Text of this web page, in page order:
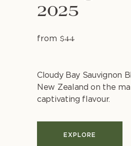
2025
from $44
Cloudy Bay Sauvignon
New Zealand on the
captivating flavour.
EXPLORE